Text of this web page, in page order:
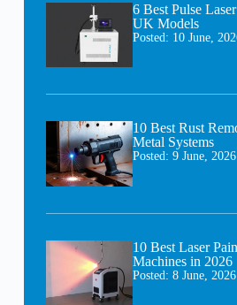
6 Best Pulse
UK Models
Posted: 10 June,
10 Best Rust
Metal Systems
Posted: 9 June, 2026
10 Best Laser
Machines in 2026
Posted: 8 June, 2026